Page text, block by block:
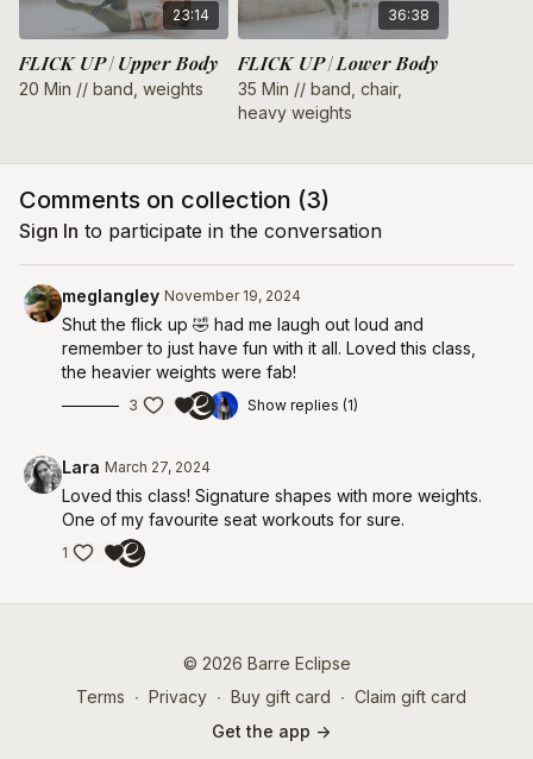
23:14
FLICK UP | Upper Body
20 Min // band, weights
36:38
FLICK UP | Lower Body
35 Min // band, chair,
heavy weights
Comments on collection (3)
Sign In to participate in the conversation
meglangley November 19, 2024
Shut the flick up 🤣 had me laugh out loud and
remember to just have fun with it all. Loved this class,
the heavier weights were fab!
3 Show replies (1)
Lara March 27, 2024
Loved this class! Signature shapes with more weights.
One of my favourite seat workouts for sure.
1
© 2026 Barre Eclipse
Terms ∙ Privacy ∙ Buy gift card ∙ Claim gift card
Get the app ->